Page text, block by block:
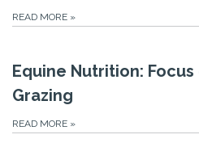
READ MORE »
Equine Nutrition:
Grazing
READ MORE »